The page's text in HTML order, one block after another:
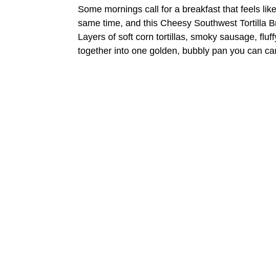
Some mornings call for a breakfast that feels
same time, and this Cheesy Southwest Tortilla
Layers of soft corn tortillas, smoky sausage,
together into one golden, bubbly pan you can